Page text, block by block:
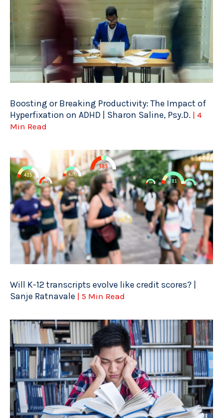
Boosting or Breaking Productivity: The Impact of
Hyperfixation on ADHD | Sharon Saline, Psy.D. | 4
Min Read
Will K-12 transcripts evolve like credit scores? |
Sanje Ratnavale | 5 Min Read